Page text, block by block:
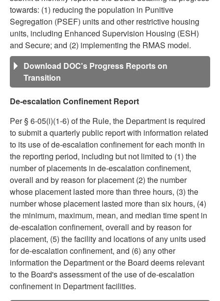
towards: (1) reducing the population in Punitive
Segregation (PSEF) units and other restrictive housing
units, including Enhanced Supervision Housing (ESH)
and Secure; and (2) implementing the RMAS model.
Download DOC's Progress Reports on
Transition
De-escalation Confinement Report
Per § 6-05(i)(1-6) of the Rule, the Department is required
to submit a quarterly public report with information related
to its use of de-escalation confinement for each month in
the reporting period, including but not limited to (1) the
number of placements in de-escalation confinement,
overall and by reason for placement (2) the number
whose placement lasted more than three hours, (3) the
number whose placement lasted more than six hours, (4)
the minimum, maximum, mean, and median time spent in
de-escalation confinement, overall and by reason for
placement, (5) the facility and locations of any units used
for de-escalation confinement, and (6) any other
information the Department or the Board deems relevant
to the Board's assessment of the use of de-escalation
confinement in Department facilities.